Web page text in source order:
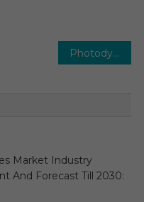
Photodynamic Therapy (PDT) Devices Market 2025-2030: Key Trends, Opportunities, and Growth Factors in New Report
Market Industry
And Forecast Till 2030: